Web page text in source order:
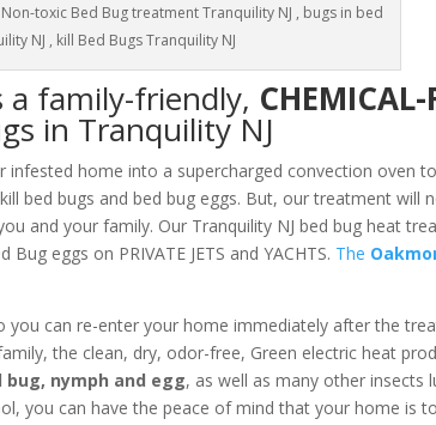
toxic Bed Bug treatment Tranquility NJ , bugs in bed
NJ , kill Bed Bugs Tranquility NJ
a family-friendly, CHEMICAL-
in Tranquility NJ
home into a supercharged convection oven to
bed bugs and bed bug eggs. But, our treatment will
and your family. Our Tranquility NJ bed bug heat
eggs on PRIVATE JETS and YACHTS. The
you can re-enter your home immediately after the
the clean, dry, odor-free, Green electric heat
nymph and egg, as well as many other insects
you can have the peace of mind that your home is